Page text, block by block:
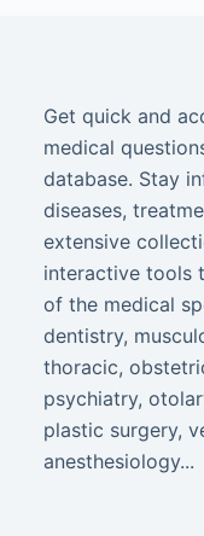
Get quick and
medical
database. Stay
diseases,
extensive
interactive tools
of the medical
dentistry,
thoracic,
psychiatry,
plastic surgery,
anesthesiology...